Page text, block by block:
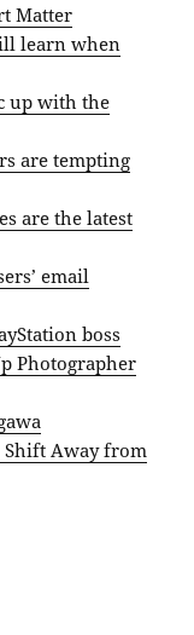
Matter
learn when
up with the
are tempting
are the latest
email
boss
Photographer
Shift Away from